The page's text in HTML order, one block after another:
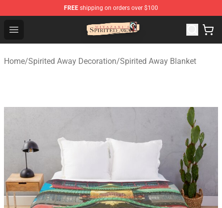
FREE shipping on orders over $100
Open menu
Spirited Away Store - Official Spirited Away Merchandise
Home/Spirited Away Decoration/Spirited Away Blanket